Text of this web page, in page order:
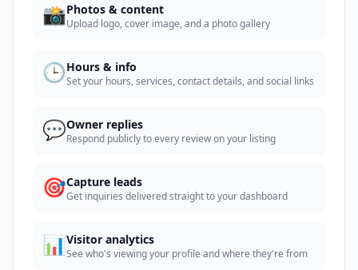
📸Photos & content
Upload logo, cover image, and a photo gallery
🕒Hours & info
Set your hours, services, contact details, and social links
💬Owner replies
Respond publicly to every review on your listing
🎯Capture leads
Get inquiries delivered straight to your dashboard
📊Visitor analytics
See who's viewing your profile and where they're from